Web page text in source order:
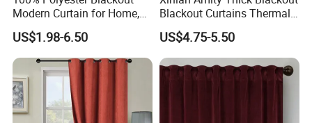
Modern Curtain for Home,
Luxury Velvet Fabric
Decoration Window Curtain
for Living Room, Cortinas
Para EL Hogar
US$1.98-6.50
Blackout Curtains Thermal
Insulated Super Soft Luxury
Blackout Curtains for
Darkening Bedroom Living
Room
US$4.75-5.50